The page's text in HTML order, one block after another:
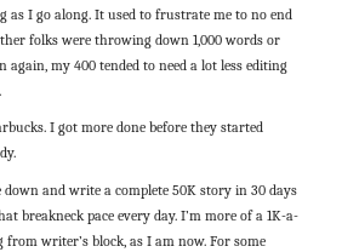
as I go along. It used to frustrate me to no end
folks were throwing down 1,000 words or
again, my 400 tended to need a lot less editing
I got more done before they started
down and write a complete 50K story in 30 days
breakneck pace every day. I’m more of a 1K-a-
writer’s block, as I am now. For some